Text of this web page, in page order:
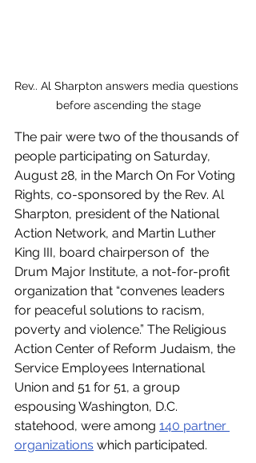
Rev.. Al Sharpton answers media questions
before ascending the stage
The pair were two of the thousands of
people participating on Saturday,
August 28, in the March On For Voting
Rights, co-sponsored by the Rev. Al
Sharpton, president of the National
Action Network, and Martin Luther
King III, board chairperson of  the
Drum Major Institute, a not-for-profit
organization that “convenes leaders
for peaceful solutions to racism,
poverty and violence.” The Religious
Action Center of Reform Judaism, the
Service Employees International
Union and 51 for 51, a group
espousing Washington, D.C.
statehood, were among 140 partner
organizations which participated.